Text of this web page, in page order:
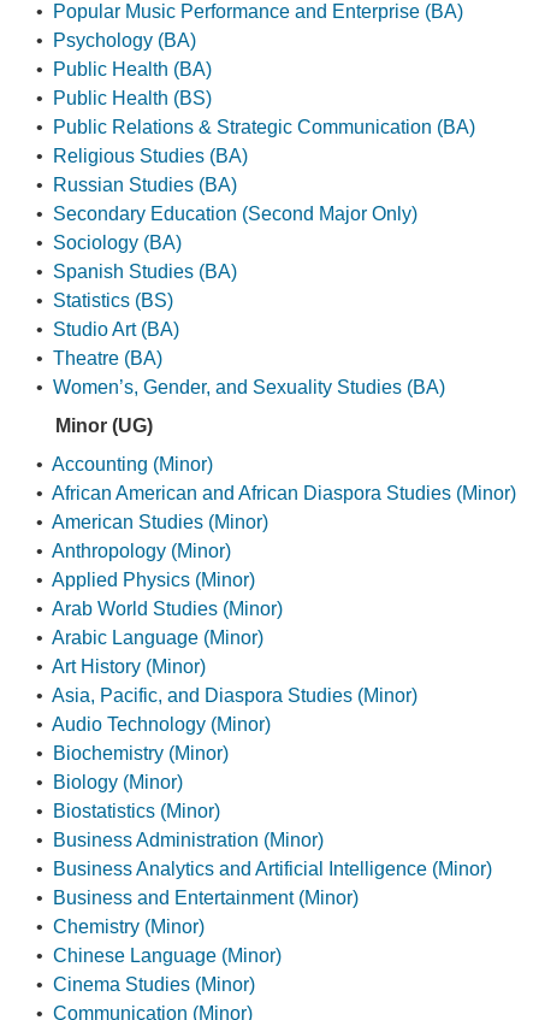
•
Popular Music Performance and Enterprise (BA)
•
Psychology (BA)
•
Public Health (BA)
•
Public Health (BS)
•
Public Relations & Strategic Communication (BA)
•
Religious Studies (BA)
•
Russian Studies (BA)
• Secondary Education (Second Major Only)
• Sociology (BA)
• Spanish Studies (BA)
• Statistics (BS)
• Studio Art (BA)
• Theatre (BA)
• Women’s, Gender, and Sexuality Studies (BA)
Minor (UG)
• Accounting (Minor)
• African American and African Diaspora Studies (Minor)
• American Studies (Minor)
• Anthropology (Minor)
• Applied Physics (Minor)
• Arab World Studies (Minor)
• Arabic Language (Minor)
• Art History (Minor)
• Asia, Pacific, and Diaspora Studies (Minor)
• Audio Technology (Minor)
•
Biochemistry (Minor)
•
Biology (Minor)
•
Biostatistics (Minor)
•
Business Administration (Minor)
•
Business Analytics and Artificial Intelligence (Minor)
•
Business and Entertainment (Minor)
• Chemistry (Minor)
• Chinese Language (Minor)
• Cinema Studies (Minor)
• Communication (Minor)